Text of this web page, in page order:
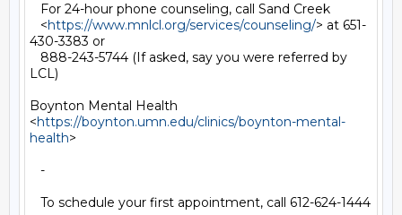
For 24-hour phone counseling, call Sand Creek
<https://www.mnlcl.org/services/counseling/> at 651-
430-3383 or
888-243-5744 (If asked, say you were referred by
LCL)
Boynton Mental Health
<https://boynton.umn.edu/clinics/boynton-mental-
health>
-
To schedule your first appointment, call 612-624-1444